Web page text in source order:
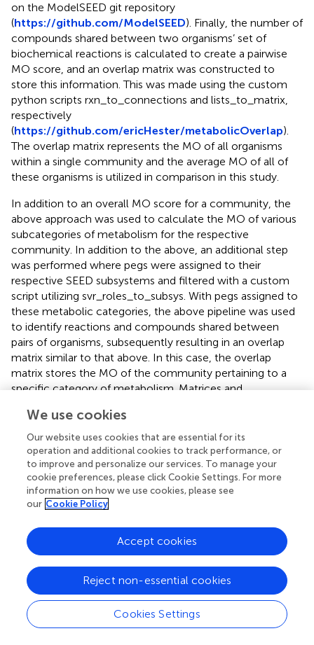
on the ModelSEED git repository
(https://github.com/ModelSEED). Finally, the number of
compounds shared between two organisms’ set of
biochemical reactions is calculated to create a pairwise
MO score, and an overlap matrix was constructed to
store this information. This was made using the custom
python scripts rxn_to_connections and lists_to_matrix,
respectively
(https://github.com/ericHester/metabolicOverlap).
The overlap matrix represents the MO of all organisms
within a single community and the average MO of all of
these organisms is utilized in comparison in this study.
In addition to an overall MO score for a community, the
above approach was used to calculate the MO of various
subcategories of metabolism for the respective
community. In addition to the above, an additional step
was performed where pegs were assigned to their
respective SEED subsystems and filtered with a custom
script utilizing svr_roles_to_subsys. With pegs assigned to
these metabolic categories, the above pipeline was used
to identify reactions and compounds shared between
pairs of organisms, subsequently resulting in an overlap
matrix similar to that above. In this case, the overlap
matrix stores the MO of the community pertaining to a
specific category of metabolism. Matrices and
Relating Phylogenetic Distances of Mags to Their
MO Within Communities
In order to associate the phylogenetic distance of
assembled genomes to their MO, the UBCG pipeline was
utilized (). This pipeline extracts 92 conserved
for each gene. The resulting alignments are concatenated,
and a maximum likelihood tree is inferred. This tree was
imported into R utilizing theapepackage, and distances
were extracted from the tree object with the
cophenetic
function (). The result is a distance matrix containing
phylogenetic distances between each pair of MAGs.
Subsequently, this phylogenetic distance matrix and the
We use cookies
Our website uses cookies that are essential for its
operation and additional cookies to track performance, or
to improve and personalize our services. To manage your
cookie preferences, please click Cookie Settings. For more
information on how we use cookies, please see
our Cookie Policy
Cookies Settings
Reject non-essential cookies
Accept cookies